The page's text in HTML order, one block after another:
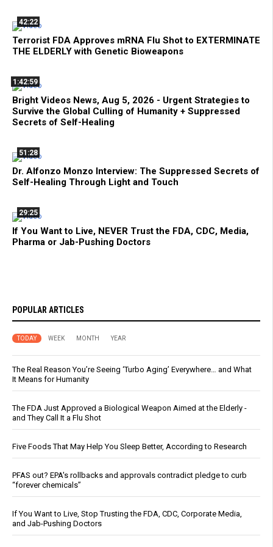
42:22
Terrorist FDA Approves mRNA Flu Shot to EXTERMINATE
THE ELDERLY with Genetic Bioweapons
1:42:59
Bright Videos News, Aug 5, 2026 - Urgent Strategies to
Survive the Global Culling of Humanity + Suppressed
Secrets of Self-Healing
51:28
Dr. Alfonzo Monzo Interview: The Suppressed Secrets of
Self-Healing Through Light and Touch
29:25
If You Want to Live, NEVER Trust the FDA, CDC, Media,
Pharma or Jab-Pushing Doctors
POPULAR ARTICLES
TODAY WEEK MONTH YEAR
The Real Reason You’re Seeing ‘Turbo Aging’ Everywhere… and What
It Means for Humanity
The FDA Just Approved a Biological Weapon Aimed at the Elderly -
and They Call It a Flu Shot
Five Foods That May Help You Sleep Better, According to Research
PFAS out? EPA's rollbacks and approvals contradict pledge to curb
“forever chemicals”
If You Want to Live, Stop Trusting the FDA, CDC, Corporate Media,
and Jab-Pushing Doctors